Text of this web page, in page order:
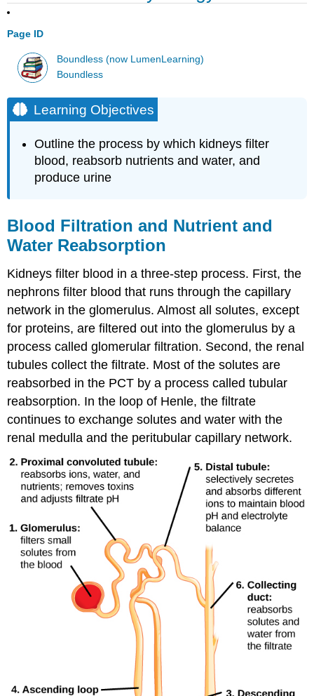
Page ID
Boundless (now LumenLearning)
Boundless
Learning Objectives
Outline the process by which kidneys filter
blood, reabsorb nutrients and water, and
produce urine
Blood Filtration and Nutrient and
Water Reabsorption
Kidneys filter blood in a three-step process. First, the
nephrons filter blood that runs through the capillary
network in the glomerulus. Almost all solutes, except
for proteins, are filtered out into the glomerulus by a
process called glomerular filtration. Second, the renal
tubules collect the filtrate. Most of the solutes are
reabsorbed in the PCT by a process called tubular
reabsorption. In the loop of Henle, the filtrate
continues to exchange solutes and water with the
renal medulla and the peritubular capillary network.